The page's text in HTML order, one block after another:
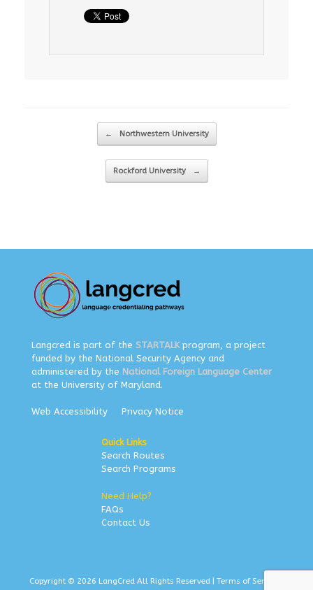
Post navigation
← Northwestern University
Rockford University →
Langcred is part of the STARTALKprogram, a project
funded by the National Security Agency and
administered by the National Foreign Language Center
at the University of Maryland.
Web Accessibility Privacy Notice
Quick Links
Search Routes
Search Programs
Need Help?
FAQs
Contact Us
Copyright © 2026 LangCred All Rights Reserved | Terms of Service